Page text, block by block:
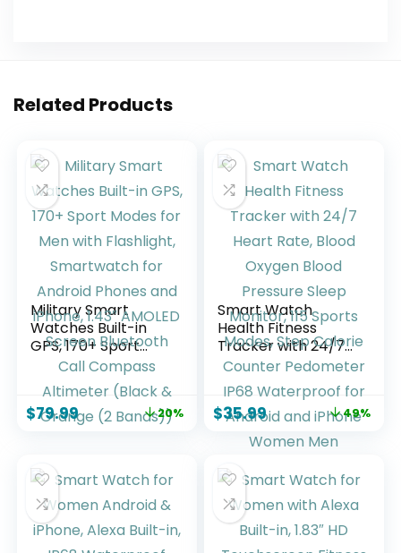
Related Products
Military Smart
Watches Built-in
GPS, 170+ Sport
Modes for Men with
Flashlight,
Smartwatch for
Android Phones
Bluetooth Call
Compass Altimeter
(Black & Orange (2
Bands))
$79.99 20%
Smart Watch
Health Fitness
Tracker with 24/7
Heart Rate, Blood
Oxygen Blood
Pressure Sleep
Monitor, 115 Sports
Modes, Step
Calorie Counter
Pedometer IP68
Waterproof for
Android and iPhone
Women Men
$35.99 49%